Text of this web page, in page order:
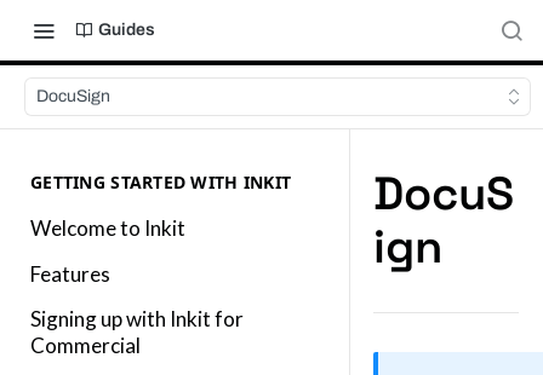
Guides
DocuSign
GETTING STARTED WITH INKIT
Welcome to Inkit
Features
Signing up with Inkit for
Commercial
DocuS
ign